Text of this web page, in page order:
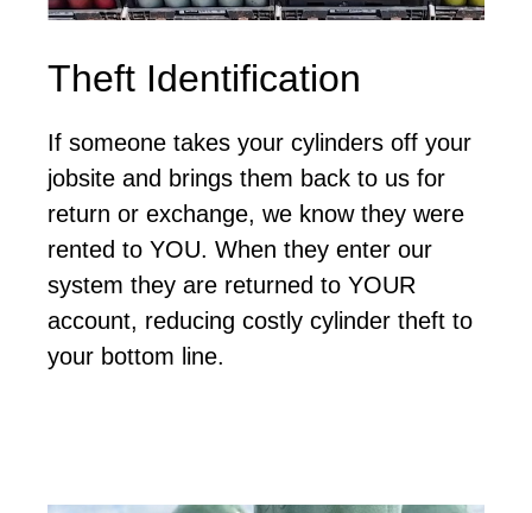
Theft Identification
If someone takes your cylinders off your
jobsite and brings them back to us for
return or exchange, we know they were
rented to YOU. When they enter our
system they are returned to YOUR
account, reducing costly cylinder theft to
your bottom line.